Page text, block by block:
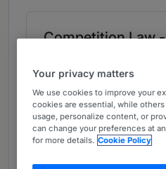
Competition Law
What the Team is
Pinsent Masons often
CMA investigations
possible abuses of
Your privacy matters
We use cookies to improve your
cookies are essential, while
usage, personalize content, or
can change your preferences at
for more details. Cookie Policy